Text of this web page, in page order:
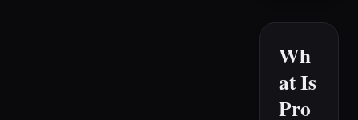
Wh
at Is
Pro